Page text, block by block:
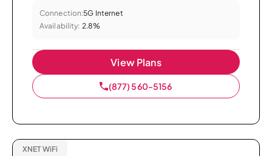
Connection:5G Internet
Availability: 2.8%
View Plans
(877) 560-5156
XNET WiFi